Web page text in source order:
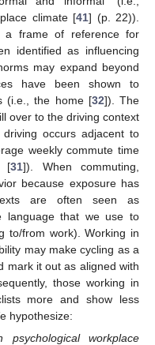
climate [41] (p. 22)).
a frame of reference for
identified as influencing
may expand beyond
have been shown to
(i.e., the home [32]). The
over to the driving context
occurs adjacent to
weekly commute time
[31]). When commuting,
because exposure has
are often seen as
language that we use to
to/from work). Working in
may make cycling as a
mark it out as aligned with
those working in
more and show less
hypothesize:
psychological workplace